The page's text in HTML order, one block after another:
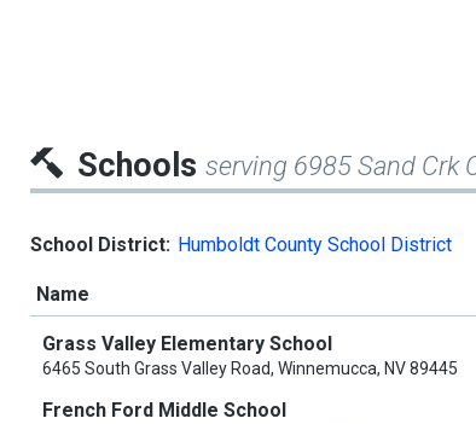
Schools serving 6985 Sand Crk
School District: Humboldt County School District
Name
Grass Valley Elementary School
6465 South Grass Valley Road, Winnemucca, NV 89445
French Ford Middle School